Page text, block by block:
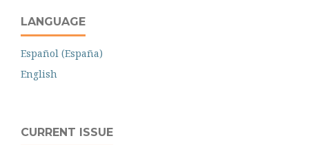
LANGUAGE
Español (España)
English
CURRENT ISSUE